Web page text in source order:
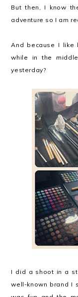
But then, I know
adventure so I am
And because I like
while in the
yesterday?
I did a shoot in a
well-known brand I